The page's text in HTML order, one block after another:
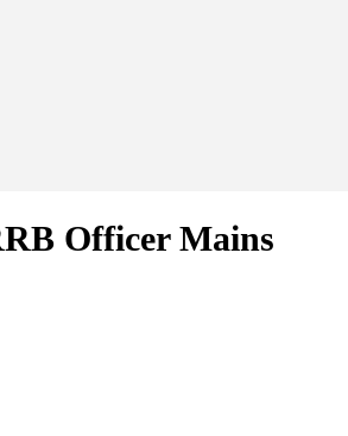
Officer Mains